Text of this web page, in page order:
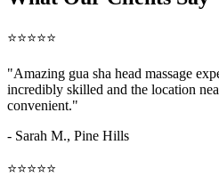
⭐⭐⭐⭐⭐
"Amazing gua sha head massage
incredibly skilled and the location
convenient."
- Sarah M., Pine Hills
⭐⭐⭐⭐⭐